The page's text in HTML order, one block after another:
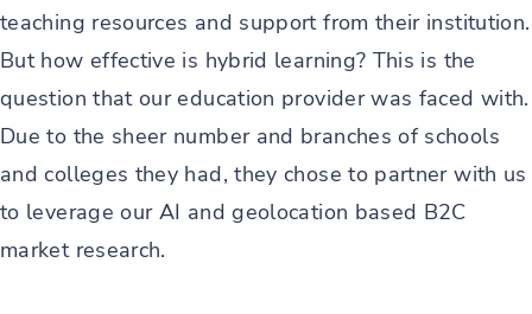
teaching resources and support from their institution.
But how effective is hybrid learning? This is the
question that our education provider was faced with.
Due to the sheer number and branches of schools
and colleges they had, they chose to partner with us
to leverage our AI and geolocation based B2C
market research.